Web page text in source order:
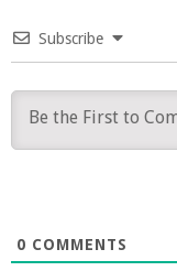
Subscribe
0 COMMENTS